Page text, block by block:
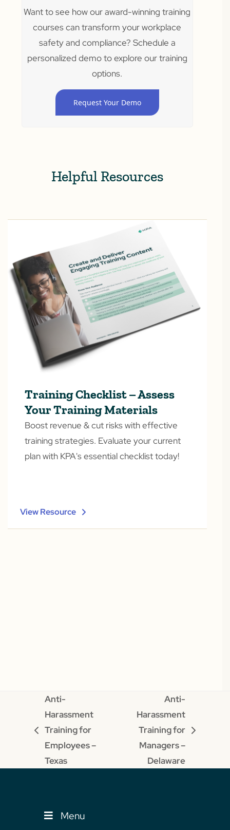
Want to see how our award-winning training
courses can transform your workplace
safety and compliance? Schedule a
personalized demo to explore our training
options.
Request Your Demo
Helpful Resources
Training Checklist – Assess
Your Training Materials
Boost revenue & cut risks with effective
training strategies. Evaluate your current
plan with KPA's essential checklist today!
View Resource
previous
post:
Anti-
Harassment
Training for
Employees –
Texas
Anti-
Harassment
Training for
Managers –
Delaware
Menu